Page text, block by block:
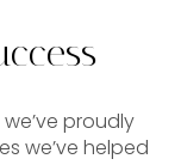
proudly
we’ve helped